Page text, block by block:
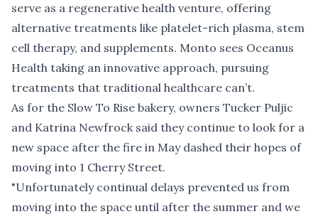
serve as a regenerative health venture, offering
alternative treatments like platelet-rich plasma, stem
cell therapy, and supplements. Monto sees Oceanus
Health taking an innovative approach, pursuing
treatments that traditional healthcare can’t.
As for the Slow To Rise bakery, owners Tucker Puljic
and Katrina Newfrock said they continue to look for a
new space after the fire in May dashed their hopes of
moving into 1 Cherry Street.
"Unfortunately continual delays prevented us from
moving into the space until after the summer and we